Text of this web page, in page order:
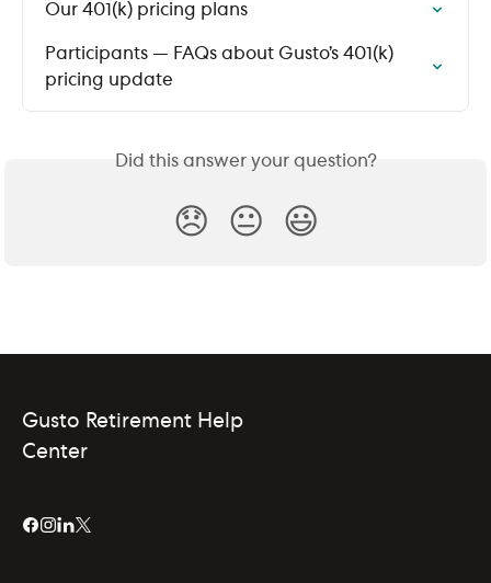
Our 401(k) pricing plans
Participants — FAQs about Gusto’s 401(k)
pricing update
Did this answer your question?
😞 😐 😃
Gusto Retirement Help
Center